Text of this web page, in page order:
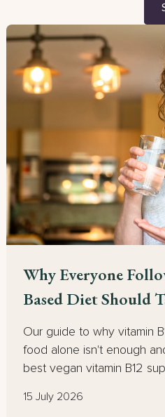
Why Everyone
Based Diet Should
Our guide to why vitamin
food alone isn't enough
best vegan vitamin B12
15 July 2026